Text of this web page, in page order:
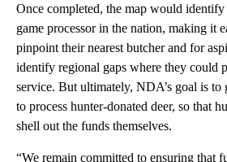
Once completed, the map would
game processor in the nation, making it
pinpoint their nearest butcher and for
identify regional gaps where they could
service. But ultimately, NDA’s goal is to
to process hunter-donated deer, so that
shell out the funds themselves.
“We remain committed to ensuring that